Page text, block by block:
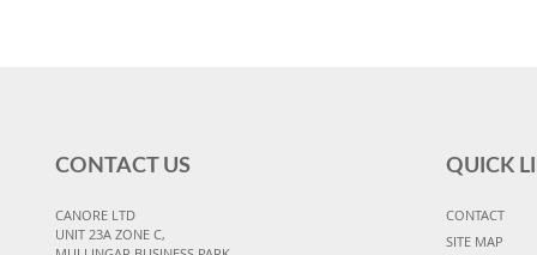
CONTACT US
CANORE LTD
UNIT 23A ZONE C,
QUICK
CONTACT
SITE MAP